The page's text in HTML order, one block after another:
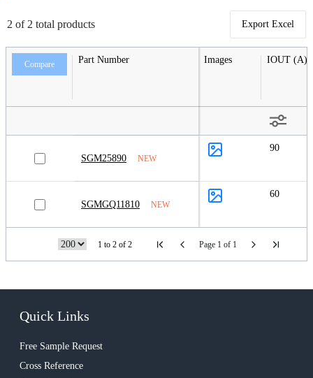
2 of 2 total products Export Excel
Compare Part Number Images IOUT (A)
SGM25890 NEW
90
SGMGQ11810 NEW
60
1 to 2 of 2 Page 1 of 1
Quick Links
Free Sample Request
Cross Reference